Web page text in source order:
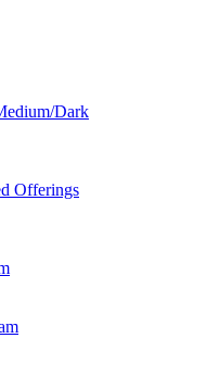
Dark
Offerings